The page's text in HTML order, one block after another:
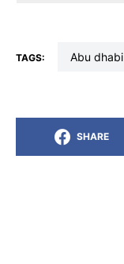
TAGS: abu dhabi
SHARE